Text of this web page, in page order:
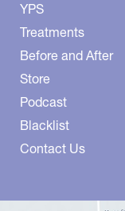
YPS
Treatments
Before and After
Store
Podcast
Blacklist
Contact Us